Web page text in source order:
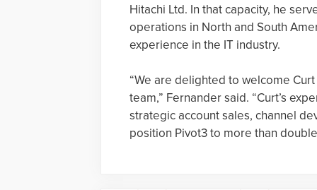
Hitachi Ltd. In that capacity, he
operations in North and South
experience in the IT industry.
“We are delighted to welcome
team,” Fernander said. “Curt’s
strategic account sales, channel
position Pivot3 to more than